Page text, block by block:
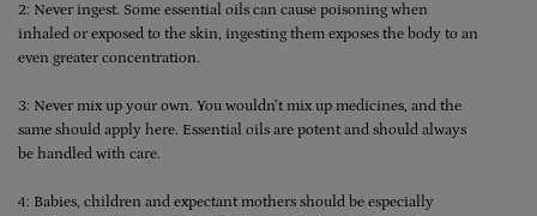
2: Never ingest. Some essential oils can cause poisoning when
inhaled or exposed to the skin, ingesting them exposes the body to an
even greater concentration.
3: Never mix up your own. You wouldn’t mix up medicines, and the
same should apply here. Essential oils are potent and should always
be handled with care.
4: Babies, children and expectant mothers should be especially